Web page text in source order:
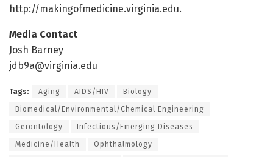
http://makingofmedicine.virginia.edu.
Media Contact
Josh Barney
jdb9a@virginia.edu
Tags: Aging AIDS/HIV Biology
Biomedical/Environmental/Chemical Engineering
Gerontology Infectious/Emerging Diseases
Medicine/Health Ophthalmology